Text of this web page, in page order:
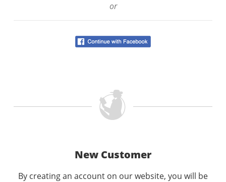
or
New Customer
By creating an account on our website, you will be